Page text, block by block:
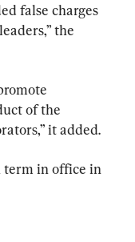
false charges
the
of the
it added.
term in office in